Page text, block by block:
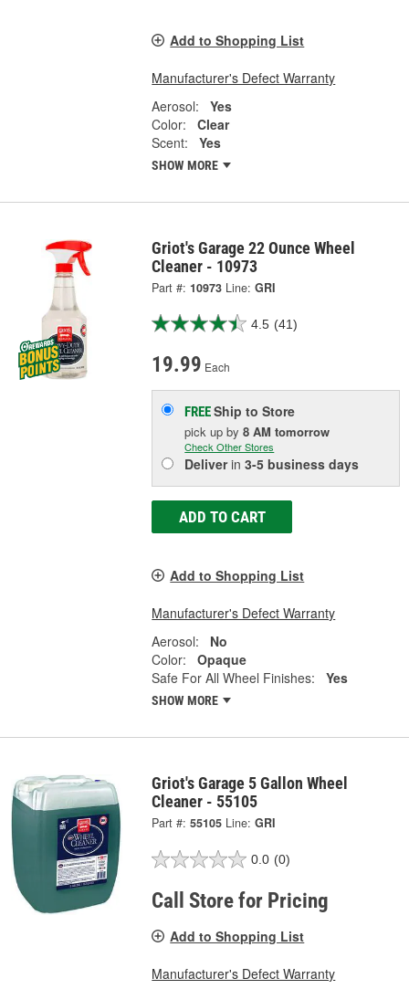
Add to Shopping List
Manufacturer's Defect Warranty
Aerosol:
Yes
Color:
Clear
Scent:
Yes
SHOW MORE
Griot's Garage 22 Ounce Wheel
Cleaner - 10973
Part #: 10973 Line: GRI
4.5 (41)
19.99 Each
FREEShip to Store
pick upby8 AM tomorrow
Check Other Stores
Deliverin3-5 business days
ADD TO CART
Add to Shopping List
Manufacturer's Defect Warranty
Aerosol:
No
Color:
Opaque
Safe For All Wheel Finishes:
Yes
SHOW MORE
Griot's Garage 5 Gallon Wheel
Cleaner - 55105
Part #: 55105 Line: GRI
0.0 (0)
Call Store for Pricing
Add to Shopping List
Manufacturer's Defect Warranty